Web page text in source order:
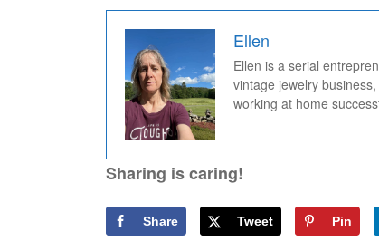
Ellen
Ellen is a serial
vintage jewelry
working at home
Sharing is caring!
Share Tweet Pin